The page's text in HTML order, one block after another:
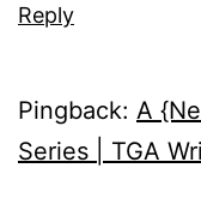
Reply
Pingback: A
Series | TGA